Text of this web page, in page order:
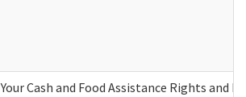
Your Cash and Food Assistance Rights and